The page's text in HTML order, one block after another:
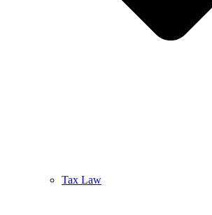
Tax Law